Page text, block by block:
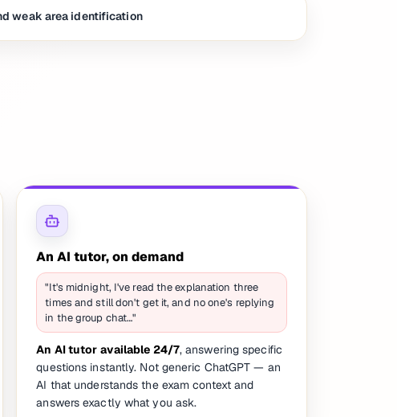
weak area identification
An AI tutor, on demand
"It's midnight, I've read the explanation three
times and still don't get it, and no one's replying
in the group chat…"
An AI tutor available 24/7, answering specific
questions instantly. Not generic ChatGPT — an
AI that understands the exam context and
answers exactly what you ask.